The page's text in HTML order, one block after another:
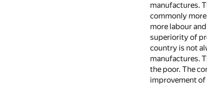
manufactures.
commonly
more labour
superiority of
country is not
manufactures.
the poor. The
improvement of